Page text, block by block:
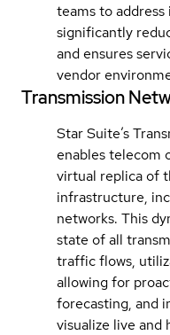
teams to address
significantly
and ensures
vendor
Transmission
Star Suite’s
enables telecom
virtual replica of
infrastructure,
networks. This
state of all
traffic flows,
allowing for
forecasting, and
visualize live and